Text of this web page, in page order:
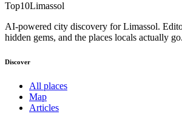
Top10Limassol
AI-powered city discovery for Limassol.
hidden gems, and the places locals actually go.
Discover
All places
Map
Articles